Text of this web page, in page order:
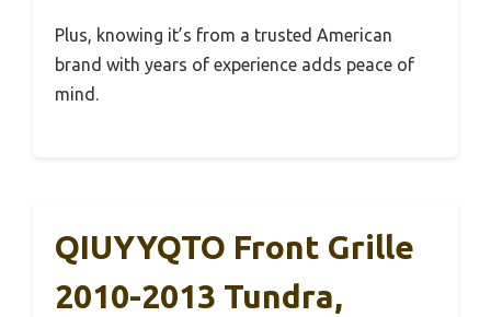
Plus, knowing it’s from a trusted American
brand with years of experience adds peace of
mind.
QIUYYQTO Front Grille
2010-2013 Tundra,